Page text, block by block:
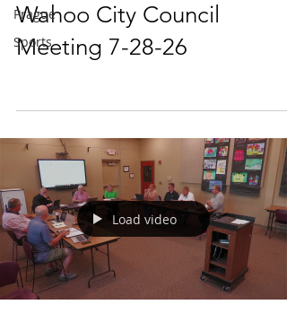
Prague
Sports
Wahoo City Council
Meeting 7-28-26
Load video